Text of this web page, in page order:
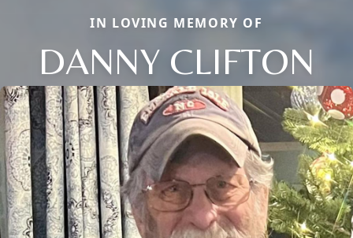
IN LOVING MEMORY OF
DANNY CLIFTON